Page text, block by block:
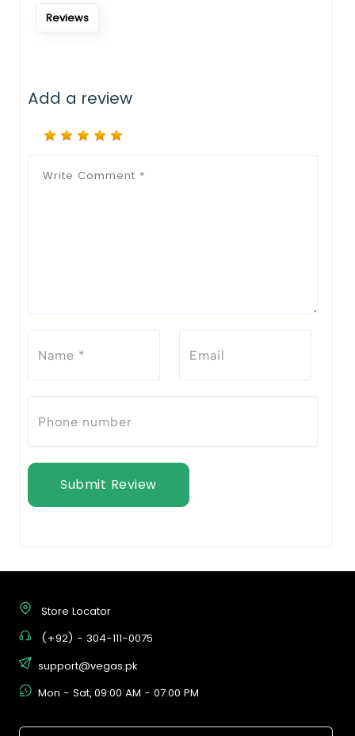
Reviews
Add a review
Submit Review
Store Locator
(+92) - 304-111-0075
support@vegas.pk
Mon - Sat, 09:00 AM - 07:00 PM